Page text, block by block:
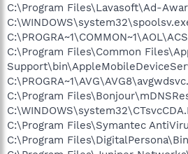
C:\Program Files\Lavasoft\Ad-
C:\Program Files\Common
C:\Program
C:\Program Files\Symantec
C:\Program